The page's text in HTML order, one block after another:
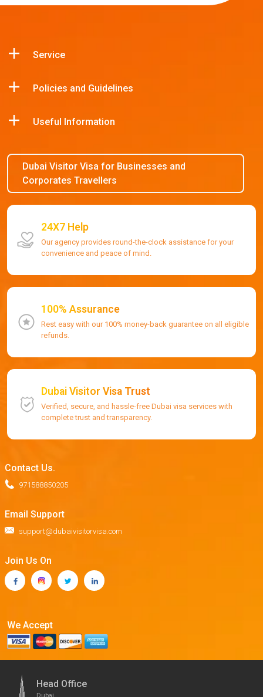
Service
Policies and Guidelines
Useful Information
Dubai Visitor Visa for Businesses and
Corporates Travellers
24X7 Help
Our agency provides round-the-clock assistance for your
convenience and peace of mind.
100% Assurance
Rest easy with our 100% money-back guarantee on all eligible
refunds.
Dubai Visitor Visa Trust
Verified, secure, and hassle-free Dubai visa services with
complete trust and transparency.
Contact Us.
971588850205
Email Support
support@dubaivisitorvisa.com
Join Us On
We Accept
Head Office
Dubai